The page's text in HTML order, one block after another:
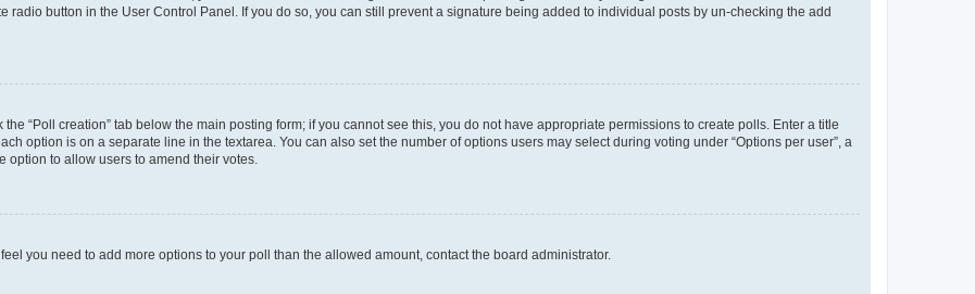
radio button in the User Control Panel. If you do so, you can still prevent a signature being added to individual posts by un-checking the add
“Poll creation” tab below the main posting form; if you cannot see this, you do not have appropriate permissions to create polls. Enter a title
option is on a separate line in the textarea. You can also set the number of options users may select during voting under “Options per user”, a
to allow users to amend their votes.
you need to add more options to your poll than the allowed amount, contact the board administrator.